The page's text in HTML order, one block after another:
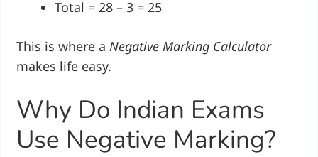
Total = 28 – 3 = 25
This is where a Negative Marking Calculator
makes life easy.
Why Do Indian Exams
Use Negative Marking?